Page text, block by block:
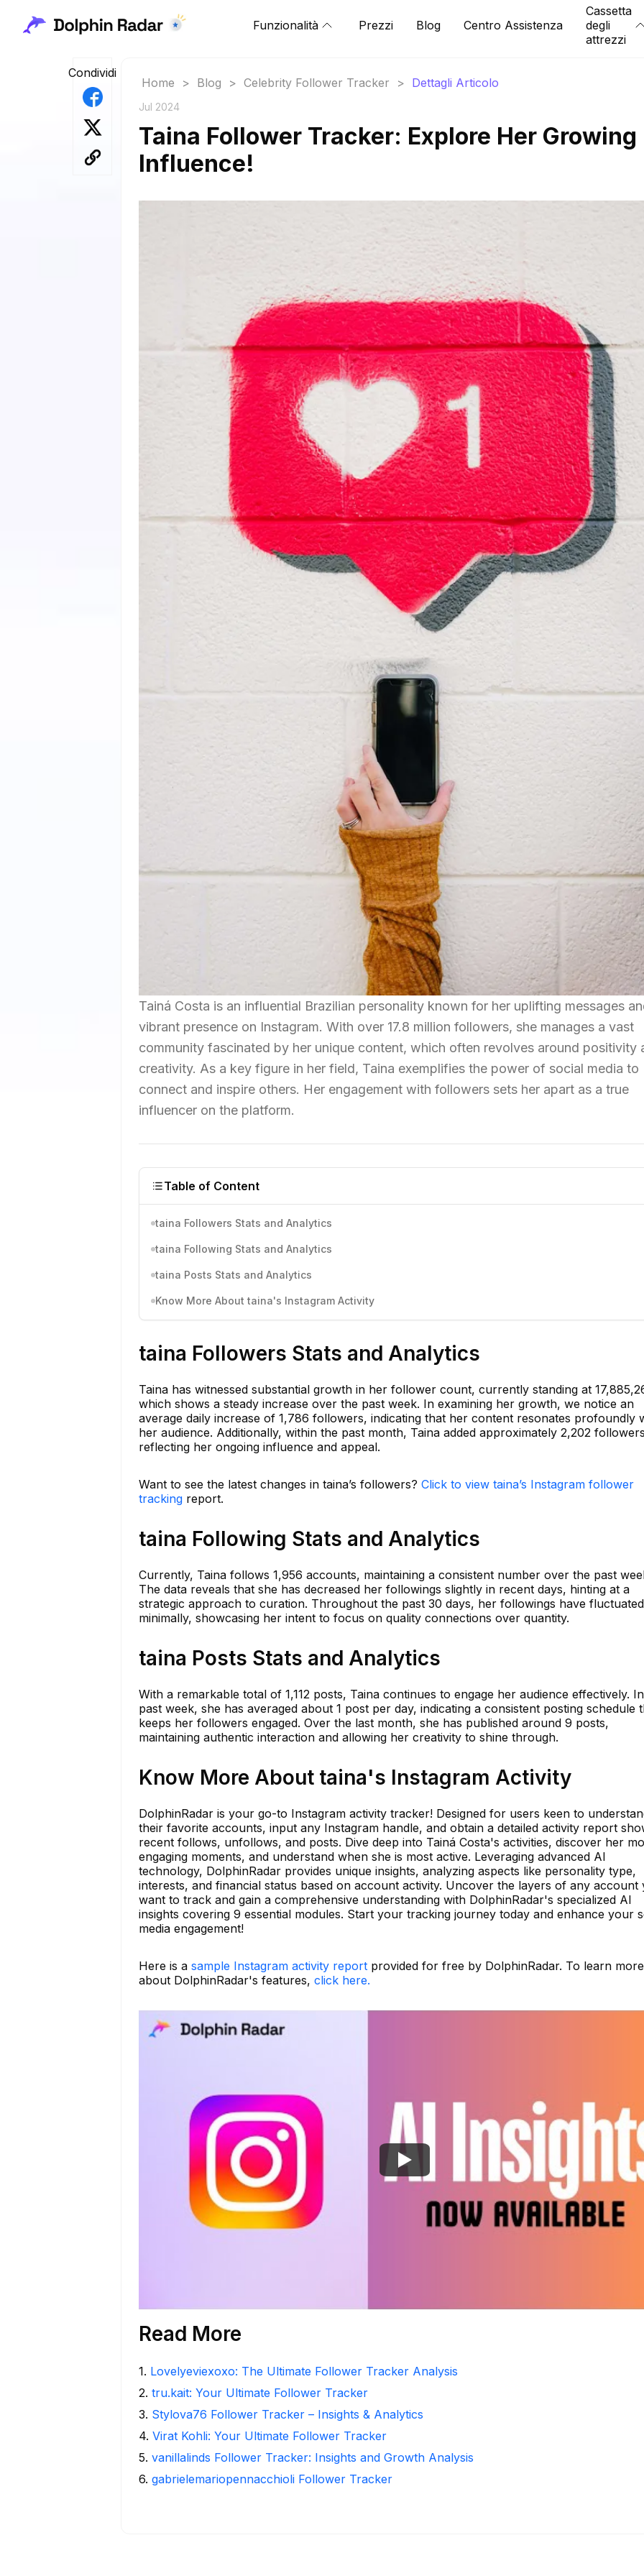
Funzionalità Prezzi Blog Centro Assistenza
Cassetta
degli
attrezzi
Condividi
Home > Blog > Celebrity Follower Tracker > Dettagli Articolo
Jul 2024
Taina Follower Tracker: Explore Her Growing
Influence!
Tainá Costa is an influential Brazilian personality known for her uplifting messages
vibrant presence on Instagram. With over 17.8 million followers, she manages a vast
community fascinated by her unique content, which often revolves around positivity
creativity. As a key figure in her field, Taina exemplifies the power of social media to
connect and inspire others. Her engagement with followers sets her apart as a true
influencer on the platform.
Table of Content
taina Followers Stats and Analytics
taina Following Stats and Analytics
taina Posts Stats and Analytics
Know More About taina's Instagram Activity
taina Followers Stats and Analytics
Taina has witnessed substantial growth in her follower count, currently standing at
which shows a steady increase over the past week. In examining her growth, we notice an
average daily increase of 1,786 followers, indicating that her content resonates profoundly
her audience. Additionally, within the past month, Taina added approximately 2,202
reflecting her ongoing influence and appeal.
Want to see the latest changes in taina’s followers? Click to view taina’s Instagram follower
tracking report.
taina Following Stats and Analytics
Currently, Taina follows 1,956 accounts, maintaining a consistent number over the past
The data reveals that she has decreased her followings slightly in recent days, hinting at a
strategic approach to curation. Throughout the past 30 days, her followings have fluctuated
minimally, showcasing her intent to focus on quality connections over quantity.
taina Posts Stats and Analytics
With a remarkable total of 1,112 posts, Taina continues to engage her audience effectively.
past week, she has averaged about 1 post per day, indicating a consistent posting schedule
keeps her followers engaged. Over the last month, she has published around 9 posts,
maintaining authentic interaction and allowing her creativity to shine through.
Know More About taina's Instagram Activity
DolphinRadar is your go-to Instagram activity tracker! Designed for users keen to
their favorite accounts, input any Instagram handle, and obtain a detailed activity report
recent follows, unfollows, and posts. Dive deep into Tainá Costa's activities, discover her
engaging moments, and understand when she is most active. Leveraging advanced AI
technology, DolphinRadar provides unique insights, analyzing aspects like personality type,
interests, and financial status based on account activity. Uncover the layers of any account
want to track and gain a comprehensive understanding with DolphinRadar's specialized AI
insights covering 9 essential modules. Start your tracking journey today and enhance your
media engagement!
Here is a sample Instagram activity report provided for free by DolphinRadar. To learn more
about DolphinRadar's features, click here.
Read More
1. Lovelyeviexoxo: The Ultimate Follower Tracker Analysis
2. tru.kait: Your Ultimate Follower Tracker
3. Stylova76 Follower Tracker – Insights & Analytics
4. Virat Kohli: Your Ultimate Follower Tracker
5. vanillalinds Follower Tracker: Insights and Growth Analysis
6. gabrielemariopennacchioli Follower Tracker